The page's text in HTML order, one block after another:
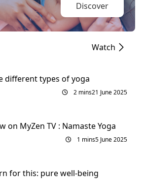
Discover
Watch
different types of yoga
2 mins21 June 2025
on MyZen TV : Namaste Yoga
1 mins5 June 2025
for this: pure well-being